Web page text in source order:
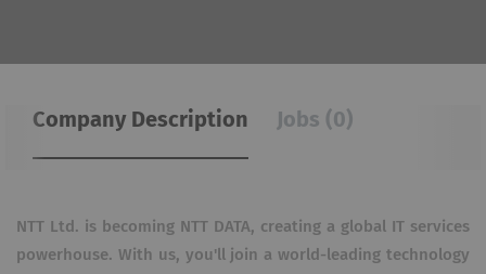
Company Description Jobs (0)
NTT Ltd. is becoming NTT DATA, creating a global IT services
powerhouse. With us, you'll join a world-leading technology